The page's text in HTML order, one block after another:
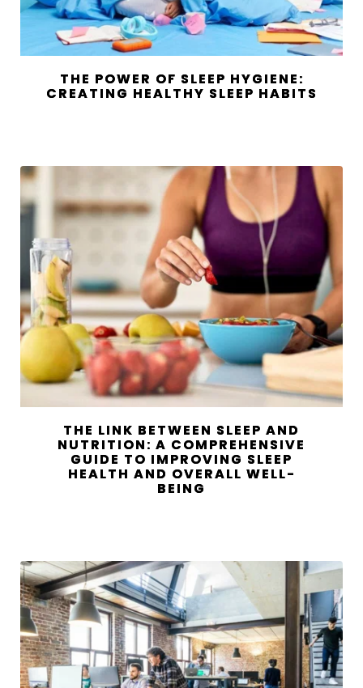
THE POWER OF SLEEP HYGIENE:
CREATING HEALTHY SLEEP HABITS
THE LINK BETWEEN SLEEP AND
NUTRITION: A COMPREHENSIVE
GUIDE TO IMPROVING SLEEP
HEALTH AND OVERALL WELL-
BEING